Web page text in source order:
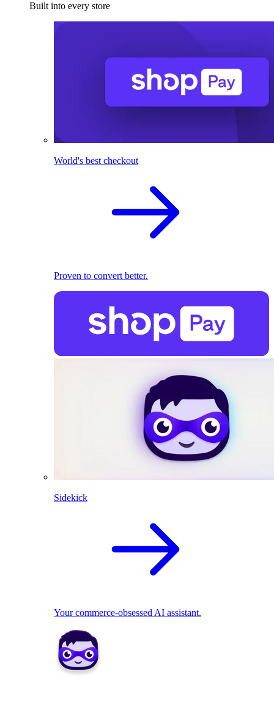
Built into every store
World's best checkout
Proven to convert better.
Sidekick
Your commerce-obsessed AI assistant.